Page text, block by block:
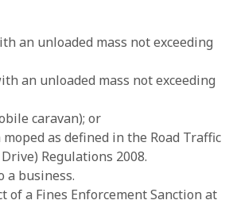
an unloaded mass not exceeding
an unloaded mass not exceeding
caravan); or
moped as defined in the Road Traffic
Regulations 2008.
a business.
of a Fines Enforcement Sanction at